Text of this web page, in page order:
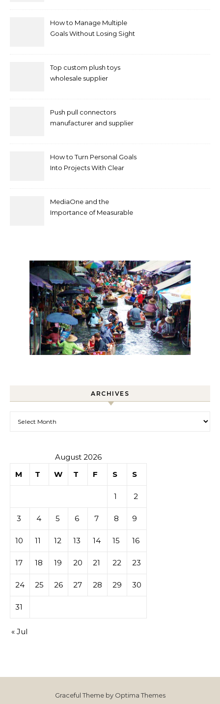
How to Manage Multiple
Goals Without Losing Sight
Top custom plush toys
wholesale supplier
Push pull connectors
manufacturer and supplier
How to Turn Personal Goals
Into Projects With Clear
MediaOne and the
Importance of Measurable
ARCHIVES
August 2026
M
T W T F S S
1 2
3 4 5 6 7 8 9
10 11 12 13 14 15 16
17 18 19 20 21 22 23
24 25 26 27 28 29 30
31
« Jul
Graceful Theme by Optima Themes